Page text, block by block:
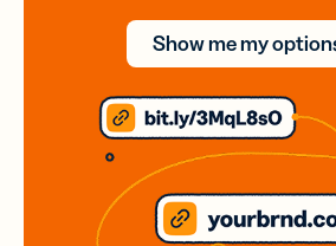
Show me my